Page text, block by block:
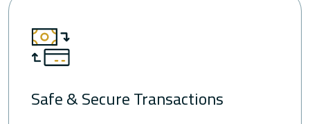
Safe & Secure Transactions